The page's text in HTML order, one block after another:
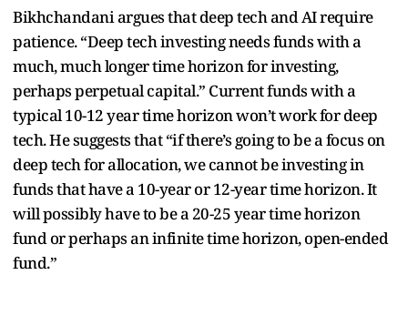
Bikhchandani argues that deep tech and AI require
patience. “Deep tech investing needs funds with a
much, much longer time horizon for investing,
perhaps perpetual capital.” Current funds with a
typical 10-12 year time horizon won’t work for deep
tech. He suggests that “if there’s going to be a focus on
deep tech for allocation, we cannot be investing in
funds that have a 10-year or 12-year time horizon. It
will possibly have to be a 20-25 year time horizon
fund or perhaps an infinite time horizon, open-ended
fund.”